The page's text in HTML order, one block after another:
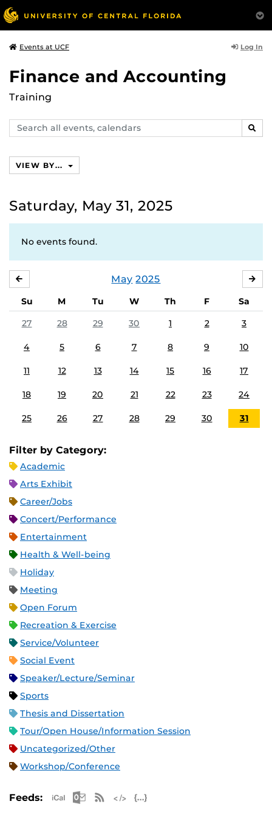
Events at UCF Log In
Finance and Accounting
Training
Search
events,
VIEW BY...
Saturday, May 31, 2025
No events found.
May 2025
Su M Tu W Th F
Sa
27
28 29 30 1 2 3
4 5 6 7 8 9 10
11 12 13 14 15 16 17
18 19 20 21 22 23 24
25 26 27 28 29 30 31
Filter by Category:
Academic
Arts Exhibit
Career/Jobs
Concert/Performance
Entertainment
Health & Well-being
Holiday
Meeting
Open Forum
Recreation & Exercise
Service/Volunteer
Social Event
Speaker/Lecture/Seminar
Sports
Thesis and Dissertation
Tour/Open House/Information Session
Uncategorized/Other
Workshop/Conference
Feeds: Apple iCal Feed (ICS)
Microsoft Outlook Feed (ICS)
RSS Feed